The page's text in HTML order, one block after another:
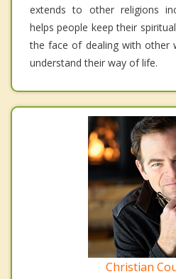
extends to other religions
helps people keep their
the face of dealing with other
understand their way of life.
Christian